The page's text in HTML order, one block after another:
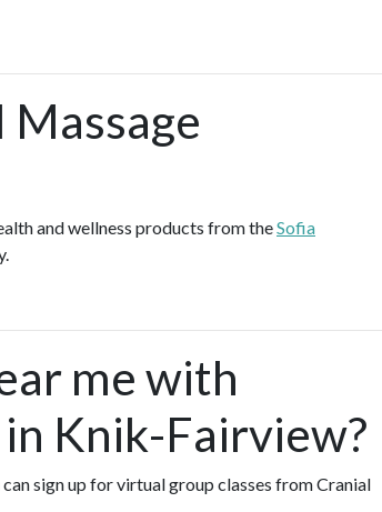
and wellness products from theSofia
me with
Knik-Fairview?
sign up for virtual group classes from Cranial